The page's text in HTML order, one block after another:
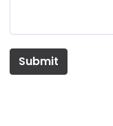
Submit